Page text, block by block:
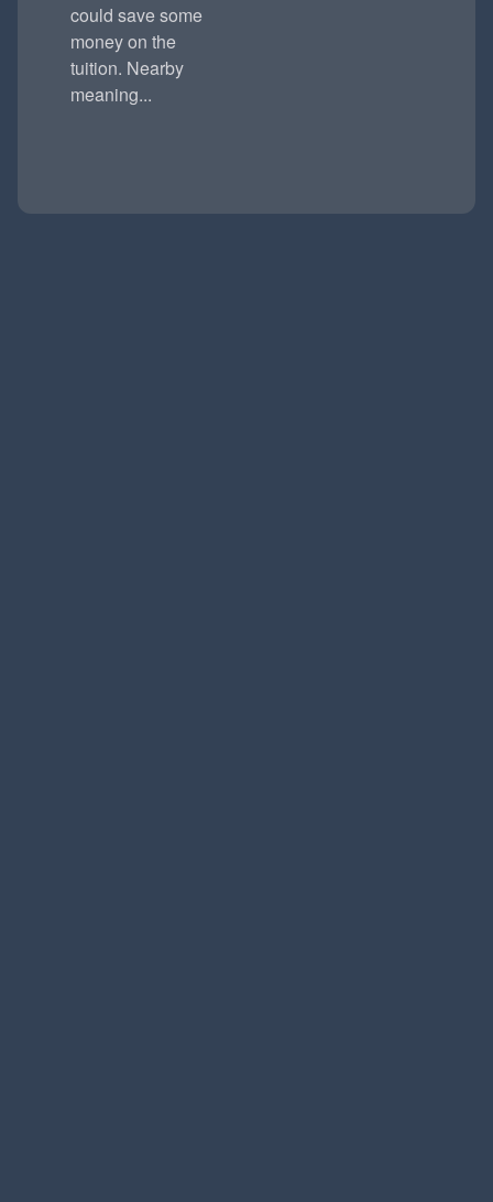
could save some
money on the
tuition. Nearby
meaning...